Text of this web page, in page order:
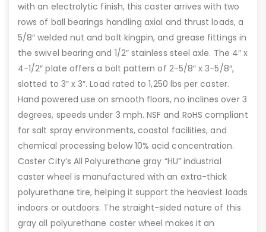
with an electrolytic finish, this caster arrives with two
rows of ball bearings handling axial and thrust loads, a
5/8″ welded nut and bolt kingpin, and grease fittings in
the swivel bearing and 1/2″ stainless steel axle. The 4″ x
4-1/2″ plate offers a bolt pattern of 2-5/8″ x 3-5/8″,
slotted to 3″ x 3″. Load rated to 1,250 lbs per caster.
Hand powered use on smooth floors, no inclines over 3
degrees, speeds under 3 mph. NSF and RoHS compliant
for salt spray environments, coastal facilities, and
chemical processing below 10% acid concentration.
Caster City’s All Polyurethane gray “HU” industrial
caster wheel is manufactured with an extra-thick
polyurethane tire, helping it support the heaviest loads
indoors or outdoors. The straight-sided nature of this
gray all polyurethane caster wheel makes it an